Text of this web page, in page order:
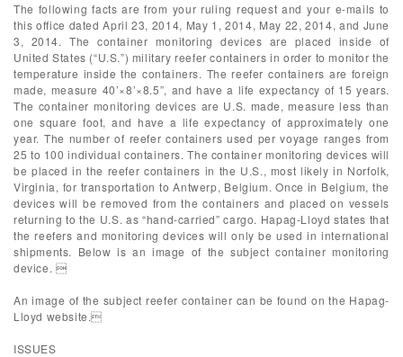
The following facts are from your ruling request and your e-mails to
this office dated April 23, 2014, May 1, 2014, May 22, 2014, and June
3, 2014. The container monitoring devices are placed inside of
United States (“U.S.”) military reefer containers in order to monitor the
temperature inside the containers. The reefer containers are foreign
made, measure 40’×8’×8.5”, and have a life expectancy of 15 years.
The container monitoring devices are U.S. made, measure less than
one square foot, and have a life expectancy of approximately one
year. The number of reefer containers used per voyage ranges from
25 to 100 individual containers. The container monitoring devices will
be placed in the reefer containers in the U.S., most likely in Norfolk,
Virginia, for transportation to Antwerp, Belgium. Once in Belgium, the
devices will be removed from the containers and placed on vessels
returning to the U.S. as “hand-carried” cargo. Hapag-Lloyd states that
the reefers and monitoring devices will only be used in international
shipments. Below is an image of the subject container monitoring
device. 
An image of the subject reefer container can be found on the Hapag-
Lloyd website.
ISSUES